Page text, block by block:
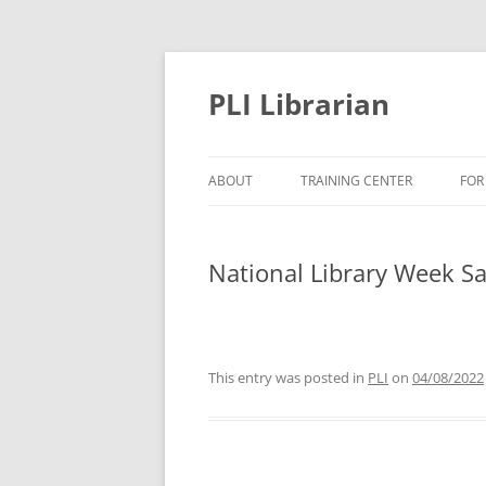
PLI Librarian
ABOUT TRAINING CENTER
National Library Week
This entry was posted in PLI on 04/08/2022